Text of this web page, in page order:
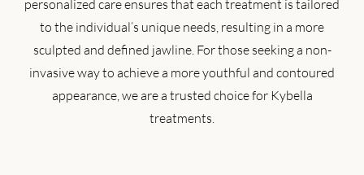
personalized care ensures that each treatment is tailored
to the individual’s unique needs, resulting in a more
sculpted and defined jawline. For those seeking a non-
invasive way to achieve a more youthful and contoured
appearance, we are a trusted choice for Kybella
treatments.